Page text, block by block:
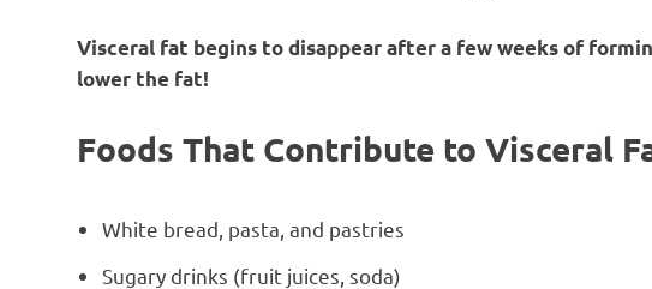
Visceral fat begins to disappear after a few weeks of
lower the fat!
Foods That Contribute to Visceral
White bread, pasta, and pastries
Sugary drinks (fruit juices, soda)